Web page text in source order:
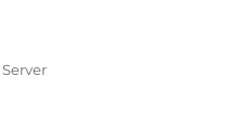
Categories
Server